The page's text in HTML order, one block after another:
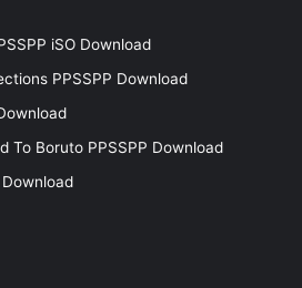
iSO Download
PPSSPP Download
To Boruto PPSSPP Download